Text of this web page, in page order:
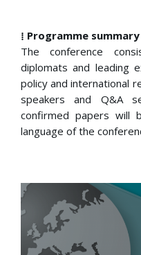
⁞ Programme summary
The conference
diplomats and leading
policy and international
speakers and Q&A
confirmed papers will
language of the